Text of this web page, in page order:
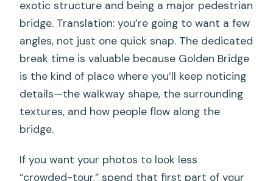
exotic structure and being a major pedestrian
bridge. Translation: you’re going to want a few
angles, not just one quick snap. The dedicated
break time is valuable because Golden Bridge
is the kind of place where you’ll keep noticing
details—the walkway shape, the surrounding
textures, and how people flow along the
bridge.
If you want your photos to look less
“crowded-tour,” spend that first part of your